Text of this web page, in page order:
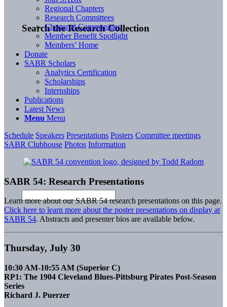
Search the Research Collection
Regional Chapters
Research Committees
Chartered Communities
Member Benefit Spotlight
Members’ Home
Donate
SABR Scholars
Analytics Certification
Scholarships
Internships
Publications
Latest News
Menu Menu
Schedule Speakers Presentations Posters Committee meetings
SABR Clubhouse Photos Information
SABR 54: Research Presentations
Learn more about our SABR 54 research presentations on this page.
Click here to learn more about the poster presentations on display at
SABR 54. Abstracts and presenter bios are available below.
Thursday, July 30
10:30 AM-10:55 AM (Superior C)
RP1: The 1904 Cleveland Blues-Pittsburg Pirates Post-Season
Series
Richard J. Puerzer